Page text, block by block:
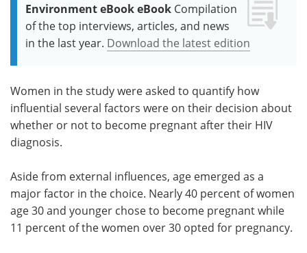
Environment eBook eBook Compilation
of the top interviews, articles, and news
in the last year. Download the latest edition
Women in the study were asked to quantify how
influential several factors were on their decision about
whether or not to become pregnant after their HIV
diagnosis.
Aside from external influences, age emerged as a
major factor in the choice. Nearly 40 percent of women
age 30 and younger chose to become pregnant while
11 percent of the women over 30 opted for pregnancy.